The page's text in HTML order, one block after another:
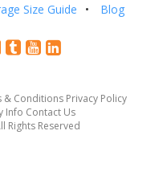
Size Guide Blog
& Conditions Privacy Policy
Info Contact Us
Rights Reserved